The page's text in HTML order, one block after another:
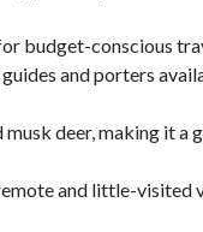
budget-conscious
and porters
deer, making it a
and little-visited